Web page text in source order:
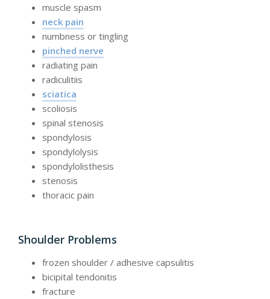
muscle spasm
neck pain
numbness or tingling
pinched nerve
radiating pain
radiculitiis
sciatica
scoliosis
spinal stenosis
spondylosis
spondylolysis
spondylolisthesis
stenosis
thoracic pain
Shoulder Problems
frozen shoulder / adhesive capsulitis
bicipital tendonitis
fracture